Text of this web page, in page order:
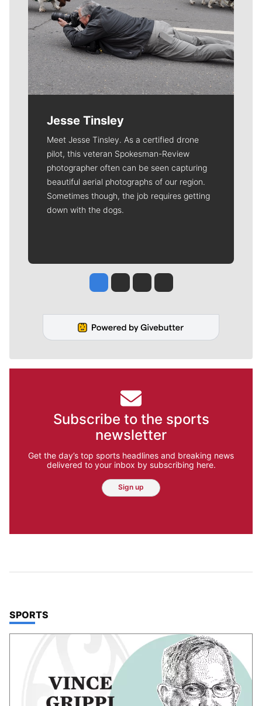
Jesse Tinsley
Meet Jesse Tinsley. As a certified drone
pilot, this veteran Spokesman-Review
photographer often can be seen capturing
beautiful aerial photographs of our region.
Sometimes though, the job requires getting
down with the dogs.
Jesse Tinsley
Jim Meehan
Molly QuinnRob Curley
Subscribe to the sports
newsletter
Get the day’s top sports headlines and breaking news
delivered to your inbox by subscribing here.
Sign up
TOP STORIES IN
SPORTS